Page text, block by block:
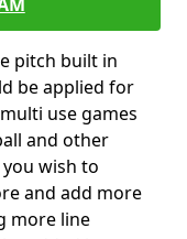
pitch built in
be applied for
use games
and other
wish to
and add more
more line